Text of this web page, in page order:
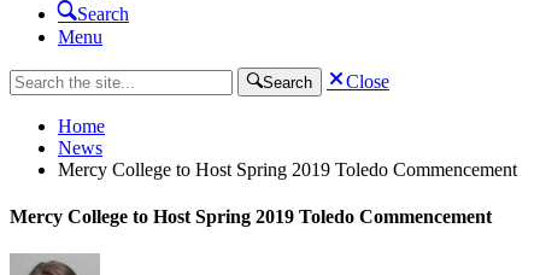
Search
Menu
Search Close
Home
News
Mercy College to Host Spring 2019 Toledo Commencement
Mercy College to Host Spring 2019 Toledo Commencement